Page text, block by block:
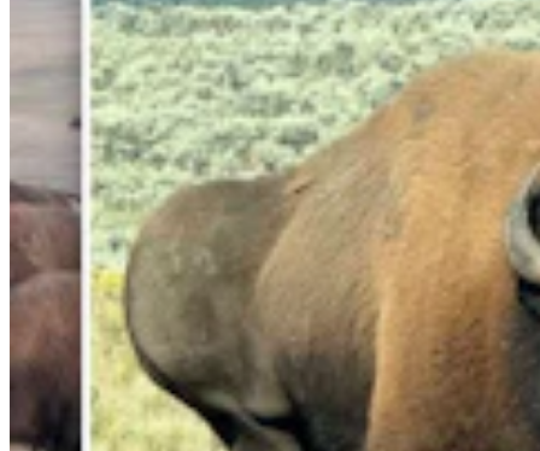
Lincoln County Students Face $25 Fines If They
Keep Bringing Phones To School